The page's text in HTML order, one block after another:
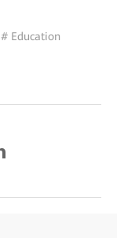
# Education